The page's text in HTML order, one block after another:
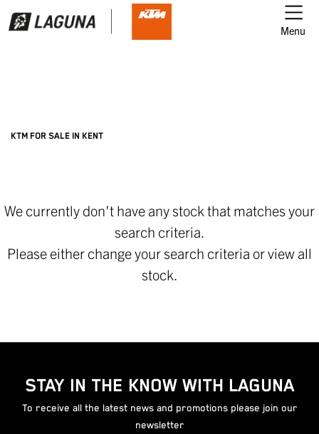
Menu
Body Type
KTM FOR SALE IN KENT
We currently don't have any stock that matches your
search criteria.
Please either change your search criteria orview all
stock
STAY IN THE KNOW WITH LAGUNA
To receive all the latest news and promotions please join our
newsletter